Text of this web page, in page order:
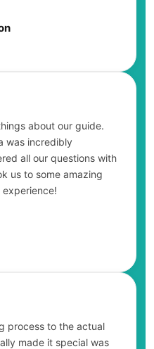
about our guide.
was incredibly
all our questions with
us to some amazing
process to the actual
made it special was